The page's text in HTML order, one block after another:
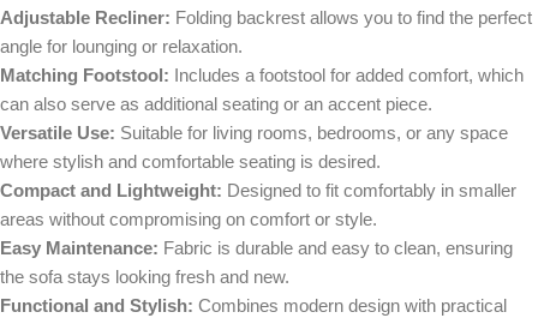
Adjustable Recliner: Folding backrest allows you to find the perfect
angle for lounging or relaxation.
Matching Footstool: Includes a footstool for added comfort, which
can also serve as additional seating or an accent piece.
Versatile Use: Suitable for living rooms, bedrooms, or any space
where stylish and comfortable seating is desired.
Compact and Lightweight: Designed to fit comfortably in smaller
areas without compromising on comfort or style.
Easy Maintenance: Fabric is durable and easy to clean, ensuring
the sofa stays looking fresh and new.
Functional and Stylish: Combines modern design with practical